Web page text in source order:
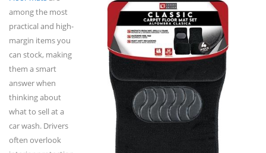
among the most
practical and high-
margin items you
can stock, making
them a smart
answer when
thinking about
what to sell at a
car wash. Drivers
often overlook